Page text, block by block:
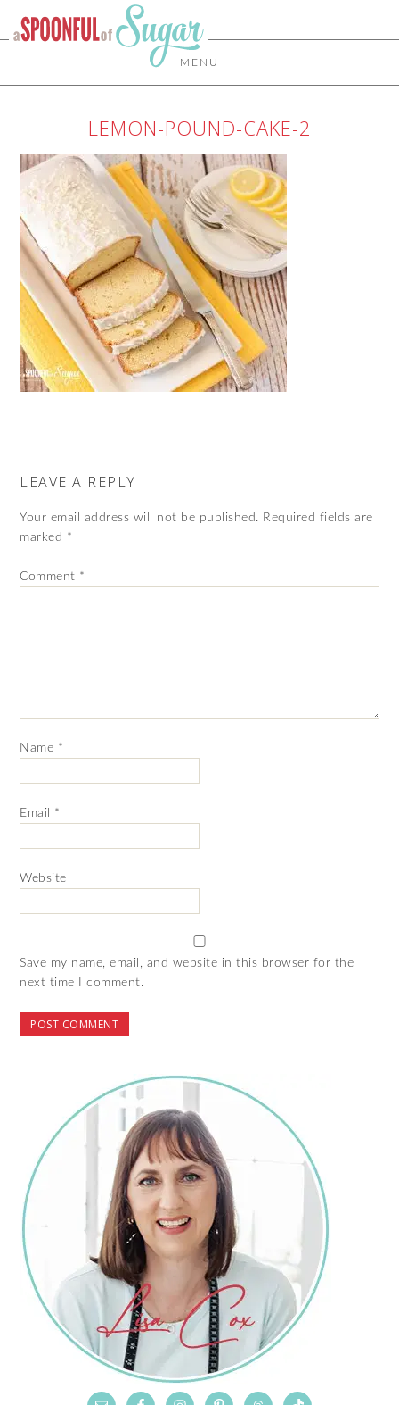
MENU
LEMON-POUND-CAKE-2
LEAVE A REPLY
Your email address will not be published. Required fields are
marked *
Comment *
Name *
Email *
Website
Save my name, email, and website in this browser for the
next time I comment.